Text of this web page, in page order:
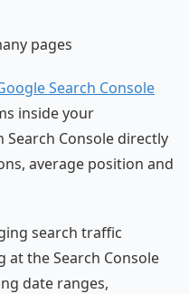
pages
Search Console
inside your
Search Console directly
average position and
search traffic
at the Search Console
date ranges,